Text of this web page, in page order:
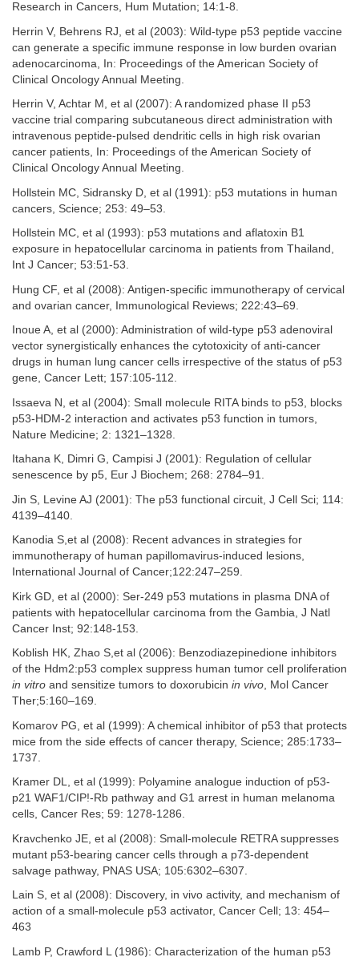
Research in Cancers, Hum Mutation; 14:1-8.
Herrin V, Behrens RJ, et al (2003): Wild-type p53 peptide vaccine
can generate a specific immune response in low burden ovarian
adenocarcinoma, In: Proceedings of the American Society of
Clinical Oncology Annual Meeting.
Herrin V, Achtar M, et al (2007): A randomized phase II p53
vaccine trial comparing subcutaneous direct administration with
intravenous peptide-pulsed dendritic cells in high risk ovarian
cancer patients, In: Proceedings of the American Society of
Clinical Oncology Annual Meeting.
Hollstein MC, Sidransky D, et al (1991): p53 mutations in human
cancers, Science; 253: 49–53.
Hollstein MC, et al (1993): p53 mutations and aflatoxin B1
exposure in hepatocellular carcinoma in patients from Thailand,
Int J Cancer; 53:51-53.
Hung CF, et al (2008): Antigen-specific immunotherapy of cervical
and ovarian cancer, Immunological Reviews; 222:43–69.
Inoue A, et al (2000): Administration of wild-type p53 adenoviral
vector synergistically enhances the cytotoxicity of anti-cancer
drugs in human lung cancer cells irrespective of the status of p53
gene, Cancer Lett; 157:105-112.
Issaeva N, et al (2004): Small molecule RITA binds to p53, blocks
p53-HDM-2 interaction and activates p53 function in tumors,
Nature Medicine; 2: 1321–1328.
Itahana K, Dimri G, Campisi J (2001): Regulation of cellular
senescence by p5, Eur J Biochem; 268: 2784–91.
Jin S, Levine AJ (2001): The p53 functional circuit, J Cell Sci; 114:
4139–4140.
Kanodia S,et al (2008): Recent advances in strategies for
immunotherapy of human papillomavirus-induced lesions,
International Journal of Cancer;122:247–259.
Kirk GD, et al (2000): Ser-249 p53 mutations in plasma DNA of
patients with hepatocellular carcinoma from the Gambia, J Natl
Cancer Inst; 92:148-153.
Koblish HK, Zhao S,et al (2006): Benzodiazepinedione inhibitors
of the Hdm2:p53 complex suppress human tumor cell proliferation
in vitro and sensitize tumors to doxorubicin in vivo, Mol Cancer
Ther;5:160–169.
Komarov PG, et al (1999): A chemical inhibitor of p53 that protects
mice from the side effects of cancer therapy, Science; 285:1733–
1737.
Kramer DL, et al (1999): Polyamine analogue induction of p53-
p21 WAF1/CIP!-Rb pathway and G1 arrest in human melanoma
cells, Cancer Res; 59: 1278-1286.
Kravchenko JE, et al (2008): Small-molecule RETRA suppresses
mutant p53-bearing cancer cells through a p73-dependent
salvage pathway, PNAS USA; 105:6302–6307.
Lain S, et al (2008): Discovery, in vivo activity, and mechanism of
action of a small-molecule p53 activator, Cancer Cell; 13: 454–
463
Lamb P, Crawford L (1986): Characterization of the human p53